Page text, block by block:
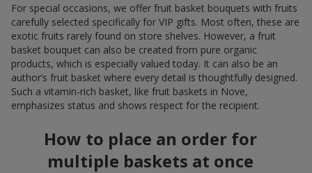
For special occasions, we offer fruit basket bouquets with fruits
carefully selected specifically for VIP gifts. Most often, these are
exotic fruits rarely found on store shelves. However, a fruit
basket bouquet can also be created from pure organic
products, which is especially valued today. It can also be an
author’s fruit basket where every detail is thoughtfully designed.
Such a vitamin-rich basket, like fruit baskets in Nove,
emphasizes status and shows respect for the recipient.
How to place an order for
multiple baskets at once